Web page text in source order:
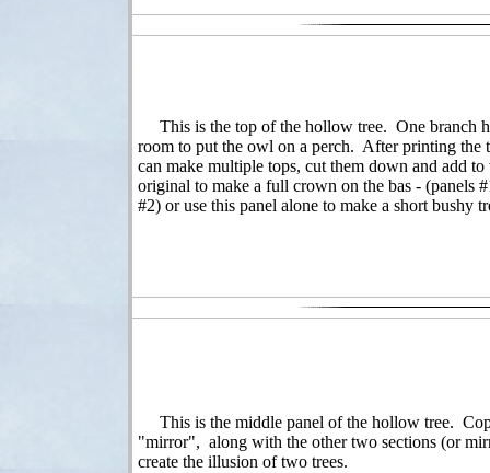
This is the top of the hollow tree. One branch
room to put the owl on a perch. After printing the
can make multiple tops, cut them down and add to
original to make a full crown on the bas - (panels
#2) or use this panel alone to make a short bushy
This is the middle panel of the hollow tree.
"mirror", along with the other two sections (or
create the illusion of two trees.